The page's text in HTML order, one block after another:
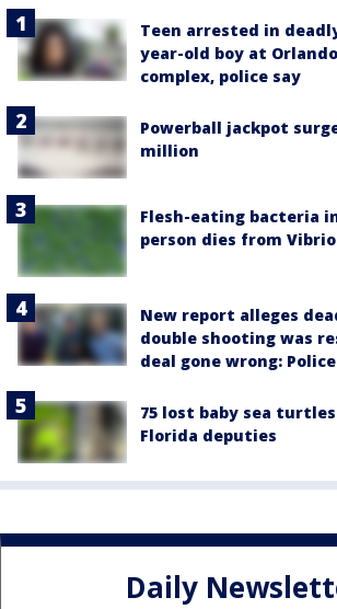
Teen arrested in
year-old boy at
complex, police say
Powerball jackpot
million
Flesh-eating bacteria
person dies from
New report alleges
double shooting was
deal gone wrong: Police
75 lost baby sea
Florida deputies
Daily